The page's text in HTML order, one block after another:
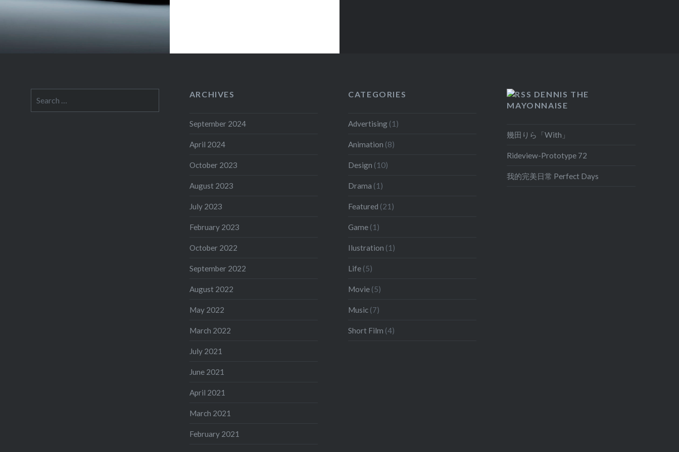
for:
ARCHIVES
September 2024
April 2024
October 2023
August 2023
July 2023
February 2023
October 2022
September 2022
August 2022
May 2022
March 2022
July 2021
June 2021
April 2021
March 2021
February 2021
CATEGORIES
Advertising (1)
Animation (8)
Design (10)
Drama (1)
Featured (21)
Game (1)
Ilustration (1)
Life (5)
Movie (5)
Music (7)
Short Film (4)
DENNIS THE
MAYONNAISE
幾田りら「With」
Rideview-Prototype 72
我的完美日常 Perfect Days